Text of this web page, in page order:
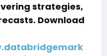
strategies,
Download